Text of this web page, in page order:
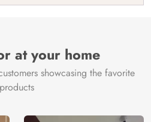
India
at your home
showcasing the favorite
products